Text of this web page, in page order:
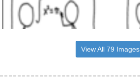
View All 79 Images